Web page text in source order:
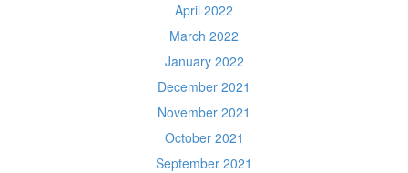
April 2022
March 2022
January 2022
December 2021
November 2021
October 2021
September 2021